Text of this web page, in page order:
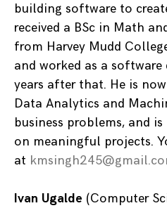
building software to
received a BSc in Math
from Harvey Mudd
and worked as a
years after that. He is
Data Analytics and
business problems, and
on meaningful projects.
at
Ivan Ugalde (Computer